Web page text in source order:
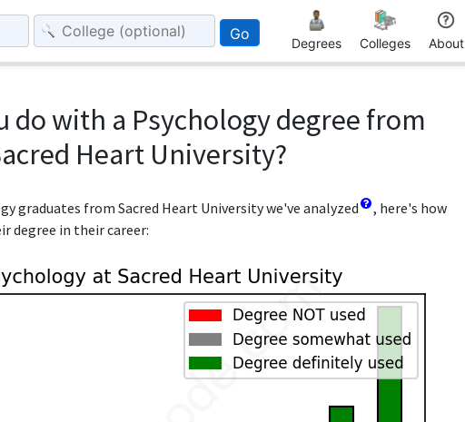
Go
Degrees Colleges About
do with a Psychology degree from
Heart University?
graduates from Sacred Heart University we've analyzed
, here's how
degree in their career: